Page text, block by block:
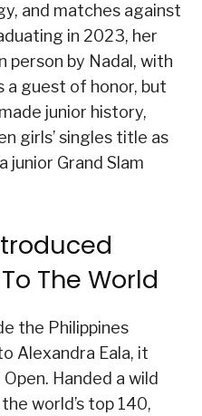
and matches against
in 2023, her
person by Nadal, with
a guest of honor, but
junior history,
girls’ singles title as
junior Grand Slam
The World
the Philippines
Alexandra Eala, it
Handed a wild
world’s top 140,